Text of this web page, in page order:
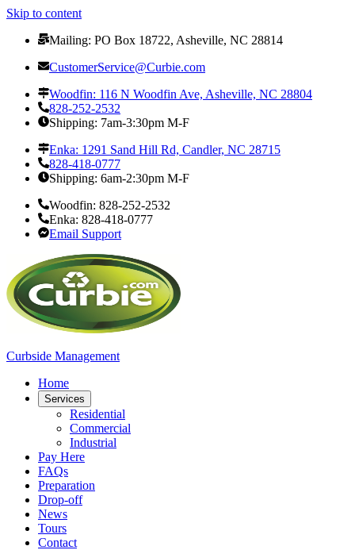
Skip to content
Mailing: PO Box 18722, Asheville, NC 28814
CustomerService@Curbie.com
Woodfin: 116 N Woodfin Ave, Asheville, NC 28804
828-252-2532
Shipping: 7am-3:30pm M-F
Enka: 1291 Sand Hill Rd, Candler, NC 28715
828-418-0777
Shipping: 6am-2:30pm M-F
Woodfin: 828-252-2532
Enka: 828-418-0777
Email Support
Curbside Management
Home
Services
Residential
Commercial
Industrial
Pay Here
FAQs
Preparation
Drop-off
News
Tours
Contact